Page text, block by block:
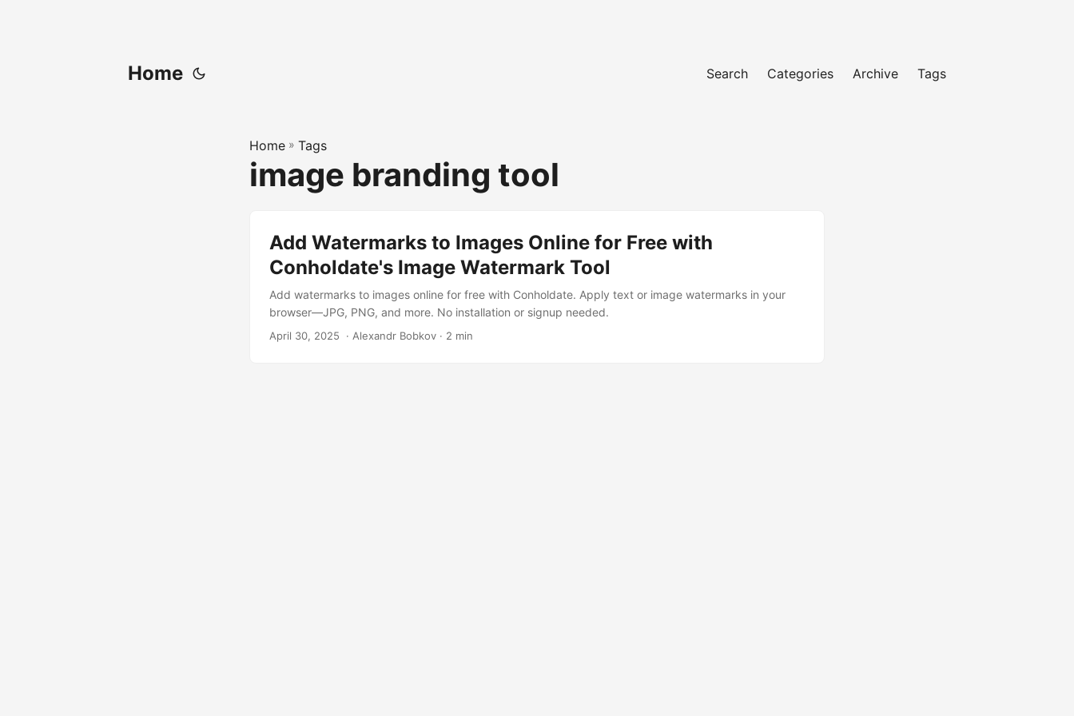
Home Search Categories Archive Tags
Home » Tags
image branding tool
Add Watermarks to Images Online for Free with
Conholdate's Image Watermark Tool
Add watermarks to images online for free with Conholdate. Apply text or image watermarks in your
browser—JPG, PNG, and more. No installation or signup needed.
April 30, 2025 ‎ · Alexandr Bobkov · 2 min